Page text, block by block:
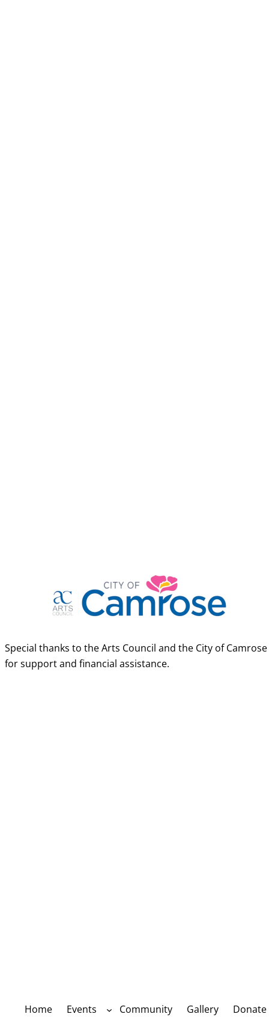
Special thanks to the Arts Council and the City of Camrose
for support and financial assistance.
Home Events Community Gallery Donate